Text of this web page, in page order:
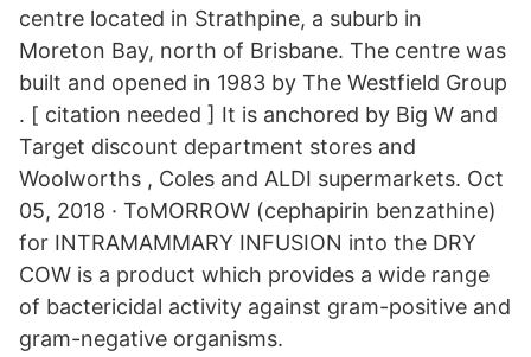
centre located in Strathpine, a suburb in
Moreton Bay, north of Brisbane. The centre was
built and opened in 1983 by The Westfield Group
. [ citation needed ] It is anchored by Big W and
Target discount department stores and
Woolworths , Coles and ALDI supermarkets. Oct
05, 2018 · ToMORROW (cephapirin benzathine)
for INTRAMAMMARY INFUSION into the DRY
COW is a product which provides a wide range
of bactericidal activity against gram-positive and
gram-negative organisms.